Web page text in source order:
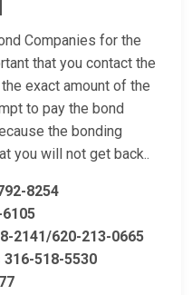
Companies for the
that you contact the
exact amount of the
to pay the bond
the bonding
you will not get back..
8254
2141/620-213-0665
518-5530